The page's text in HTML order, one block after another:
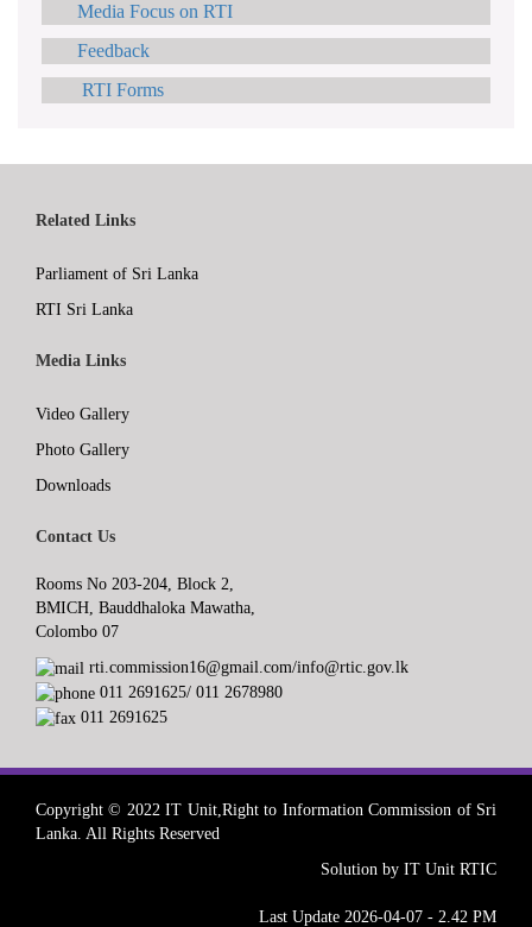
Media Focus on RTI
Feedback
RTI Forms
Related Links
Parliament of Sri Lanka
RTI Sri Lanka
Media Links
Video Gallery
Photo Gallery
Downloads
Contact Us
Rooms No 203-204, Block 2,
BMICH, Bauddhaloka Mawatha,
Colombo 07
rti.commission16@gmail.com/info@rtic.gov.lk
011 2691625/ 011 2678980
011 2691625
Copyright © 2022 IT Unit,Right to Information Commission of Sri
Lanka. All Rights Reserved
Solution by IT Unit RTIC
Last Update 2026-04-07 - 2.42 PM